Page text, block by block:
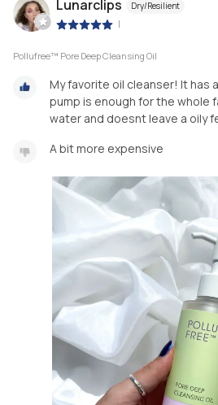
Lunarclips Dry/Resilient
|
Pollufree™ Pore Deep Cleansing Oil
My favorite oil cleanser! It has
pump is enough for the whole
water and doesnt leave a oily
A bit more expensive